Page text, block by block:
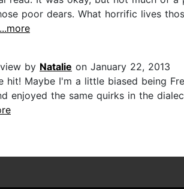
poor dears. What horrific lives
...more
by Natalie on January 22, 2013
hit! Maybe I'm a little biased being
enjoyed the same quirks in the